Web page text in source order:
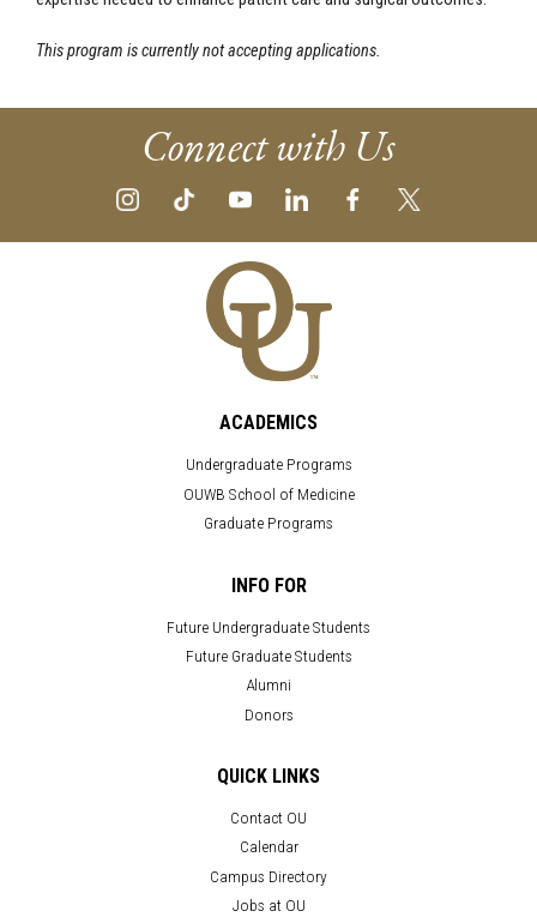
This program is currently not accepting applications.
Connect with Us
ACADEMICS
Undergraduate Programs
OUWB School of Medicine
Graduate Programs
INFO FOR
Future Undergraduate Students
Future Graduate Students
Alumni
Donors
QUICK LINKS
Contact OU
Calendar
Campus Directory
Jobs at OU